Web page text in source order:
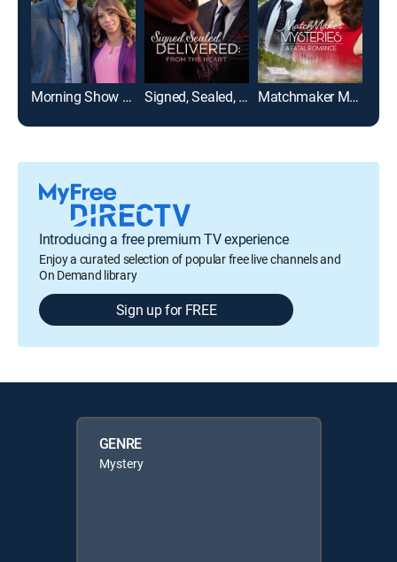
Morning Show Mystery: Mortal Mishaps Signed, Sealed, Delivered: From the Heart Matchmaker Mysteries: A Fatal Romance
Introducing a free premium TV experience
Enjoy a curated selection of popular free live channels and
On Demand library
Sign up for FREE
GENRE
Mystery